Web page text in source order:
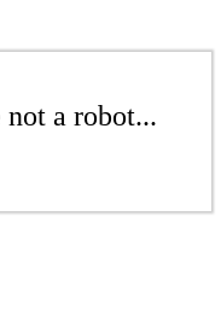
a robot...